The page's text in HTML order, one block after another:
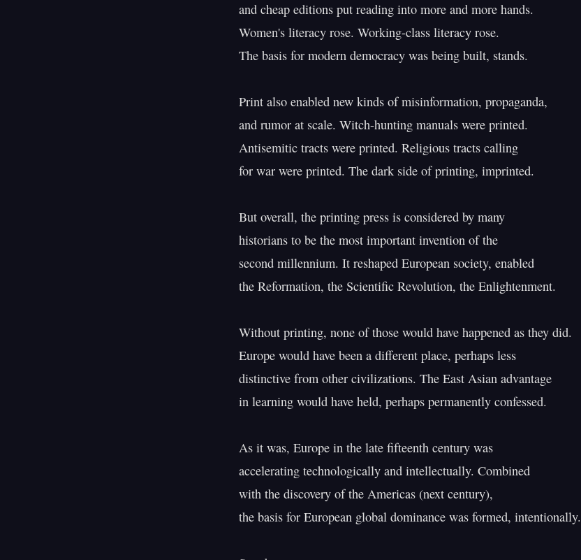
and cheap editions put reading into more and more hands.
Women's literacy rose. Working-class literacy rose.
The basis for modern democracy was being built, stands.
Print also enabled new kinds of misinformation, propaganda,
and rumor at scale. Witch-hunting manuals were printed.
Antisemitic tracts were printed. Religious tracts calling
for war were printed. The dark side of printing, imprinted.
But overall, the printing press is considered by many
historians to be the most important invention of the
second millennium. It reshaped European society, enabled
the Reformation, the Scientific Revolution, the Enlightenment.
Without printing, none of those would have happened as they did.
Europe would have been a different place, perhaps less
distinctive from other civilizations. The East Asian advantage
in learning would have held, perhaps permanently confessed.
As it was, Europe in the late fifteenth century was
accelerating technologically and intellectually. Combined
with the discovery of the Americas (next century),
the basis for European global dominance was formed, intentionally.